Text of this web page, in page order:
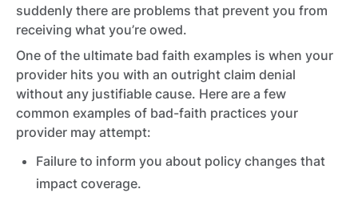
suddenly there are problems that prevent you from
receiving what you’re owed.
One of the ultimate bad faith examples is when your
provider hits you with an outright claim denial
without any justifiable cause. Here are a few
common examples of bad-faith practices your
provider may attempt:
Failure to inform you about policy changes that
impact coverage.